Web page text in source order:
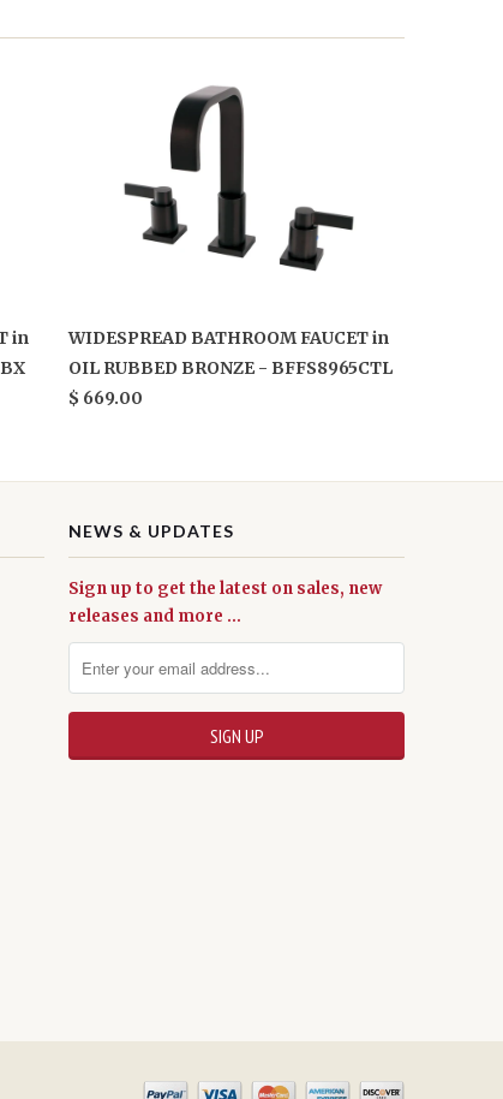
in
WIDESPREAD BATHROOM FAUCET in
OIL RUBBED BRONZE - BFFS8965CTL
$ 669.00
NEWS & UPDATES
Sign up to get the latest on sales, new
releases and more …